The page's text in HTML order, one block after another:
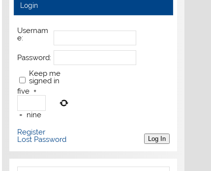
Login
Usernam
e:
Password:
Keep me
signed in
five +
= nine
Log In
Register
Lost Password